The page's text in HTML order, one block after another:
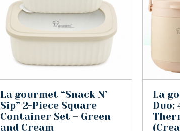
La gourmet “Snack N’
Sip” 2-Piece Square
Container Set – Green
and Cream
La
Duo: